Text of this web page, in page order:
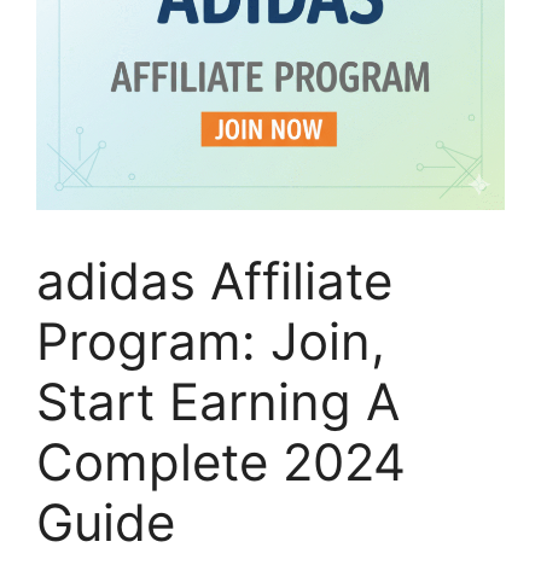
adidas Affiliate
Program: Join,
Start Earning A
Complete 2024
Guide